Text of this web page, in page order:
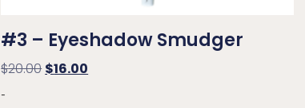
#3 – Eyeshadow Smudger
$20.00 $16.00
-